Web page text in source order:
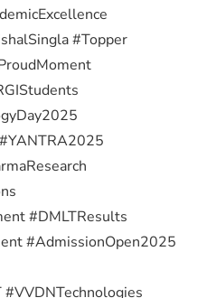
#Topper
#DMLTResults
#AdmissionOpen2025
#VVDNTechnologies